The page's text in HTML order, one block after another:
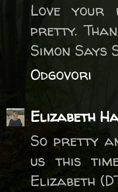
Love your
pretty.
Simon Says
Odgovori
Elizabeth
So pretty
us this
Elizabeth